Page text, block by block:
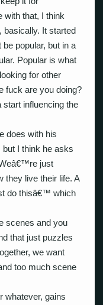
with that, I think
It started
popular, but in a
Popular is what
for other
fuck are you doing?
influencing the
does with his
I think he asks
just
they live their life. A
do thisâ€™ which
scenes and you
that just puzzles
we want
too much scene
whatever, gains